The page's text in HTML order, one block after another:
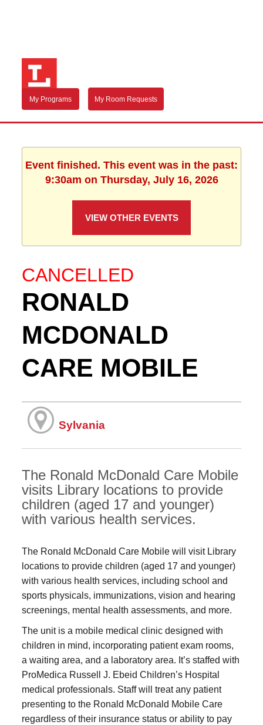
My Programs My Room Requests
Event finished. This event was in the past:
9:30am on Thursday, July 16, 2026
VIEW OTHER EVENTS
CANCELLED
RONALD
MCDONALD
CARE MOBILE
Sylvania
The Ronald McDonald Care Mobile
visits Library locations to provide
children (aged 17 and younger)
with various health services.
The Ronald McDonald Care Mobile will visit Library
locations to provide children (aged 17 and younger)
with various health services, including school and
sports physicals, immunizations, vision and hearing
screenings, mental health assessments, and more.
The unit is a mobile medical clinic designed with
children in mind, incorporating patient exam rooms,
a waiting area, and a laboratory area. It’s staffed with
ProMedica Russell J. Ebeid Children’s Hospital
medical professionals. Staff will treat any patient
presenting to the Ronald McDonald Mobile Care
regardless of their insurance status or ability to pay